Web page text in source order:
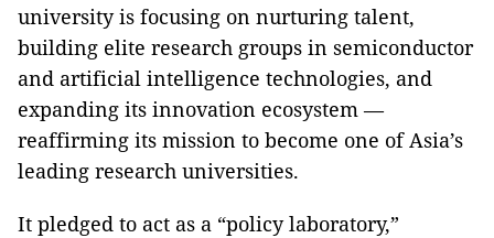
university is focusing on nurturing talent,
building elite research groups in semiconductor
and artificial intelligence technologies, and
expanding its innovation ecosystem —
reaffirming its mission to become one of Asia’s
leading research universities.
It pledged to act as a “policy laboratory,”